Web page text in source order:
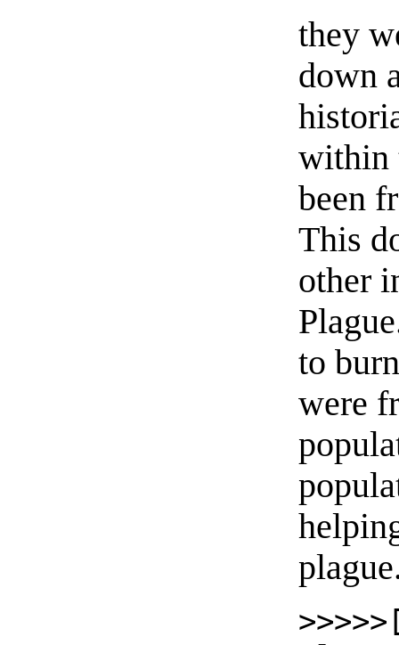
they
down
within
been
This
other
to
were